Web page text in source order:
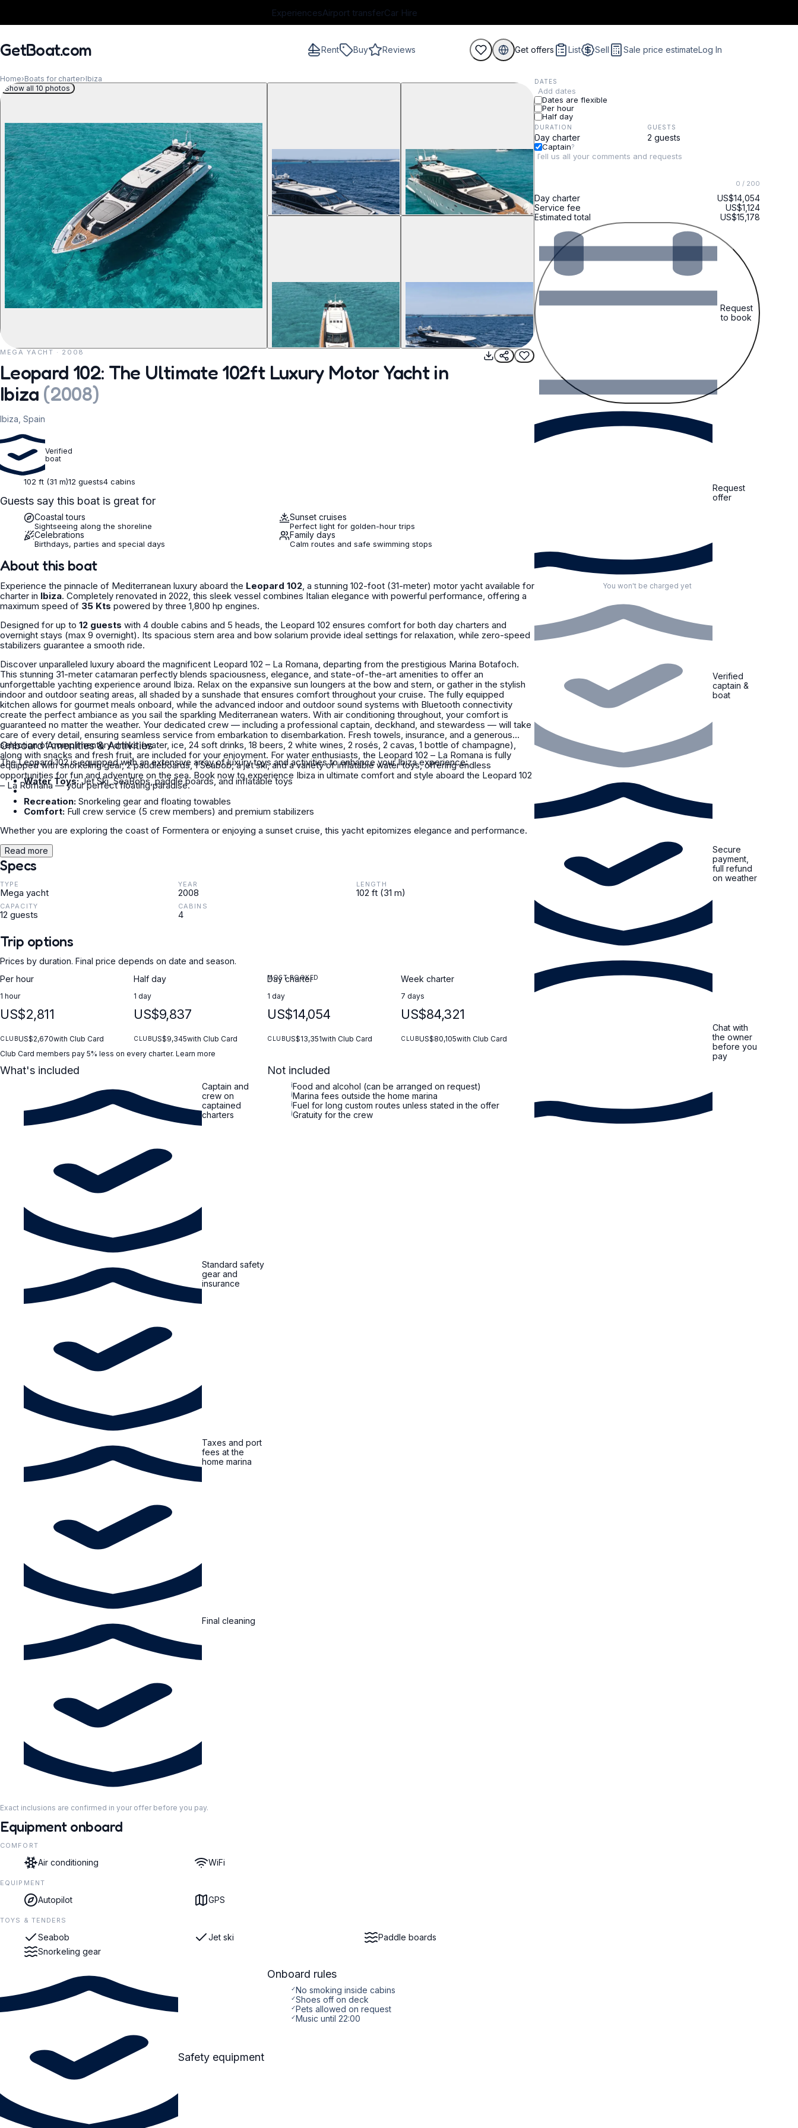
ExperiencesAirport transferCar Hire
GetBoat.com Rent Buy Reviews Get offers List Sell Sale price estimateLog In
When?
Home›Boats for charter›Ibiza
REQUEST TO BOOK
Show all 10 photos
MEGA YACHT · 2008
Leopard 102: The Ultimate 102ft Luxury Motor Yacht in
Ibiza (2008)
Ibiza, Spain
Verified
boat
102 ft (31 m)12 guests4 cabins
Guests say this boat is great for
Coastal tours
Sightseeing along the shoreline
Sunset cruises
Perfect light for golden-hour trips
Celebrations
Birthdays, parties and special days
Family days
Calm routes and safe swimming stops
DATES
Add dates
Dates are flexible
Per hour
Half day
DURATION GUESTS
Captain?
0 / 200
Day charter
US$14,054
Service fee
US$1,124
Estimated total
US$15,178
Request
to book
Request
offer
You won't be charged yet
Verified
captain &
boat
Secure
payment,
full refund
on weather
Chat with
the owner
before you
pay
About this boat
Experience the pinnacle of Mediterranean luxury aboard the Leopard 102, a stunning 102-foot (31-meter) motor yacht available for
charter in Ibiza. Completely renovated in 2022, this sleek vessel combines Italian elegance with powerful performance, offering a
maximum speed of 35 Kts powered by three 1,800 hp engines.
Designed for up to 12 guests with 4 double cabins and 5 heads, the Leopard 102 ensures comfort for both day charters and
overnight stays (max 9 overnight). Its spacious stern area and bow solarium provide ideal settings for relaxation, while zero-speed
stabilizers guarantee a smooth ride.
Discover unparalleled luxury aboard the magnificent Leopard 102 – La Romana, departing from the prestigious Marina Botafoch.
This stunning 31-meter catamaran perfectly blends spaciousness, elegance, and state-of-the-art amenities to offer an
unforgettable yachting experience around Ibiza. Relax on the expansive sun loungers at the bow and stern, or gather in the stylish
indoor and outdoor seating areas, all shaded by a sunshade that ensures comfort throughout your cruise. The fully equipped
kitchen allows for gourmet meals onboard, while the advanced indoor and outdoor sound systems with Bluetooth connectivity
create the perfect ambiance as you sail the sparkling Mediterranean waters. With air conditioning throughout, your comfort is
guaranteed no matter the weather. Your dedicated crew — including a professional captain, deckhand, and stewardess — will take
care of every detail, ensuring seamless service from embarkation to disembarkation. Fresh towels, insurance, and a generous
selection of complimentary drinks (water, ice, 24 soft drinks, 18 beers, 2 white wines, 2 rosés, 2 cavas, 1 bottle of champagne),
along with snacks and fresh fruit, are included for your enjoyment. For water enthusiasts, the Leopard 102 – La Romana is fully
equipped with snorkeling gear, 2 paddleboards, 1 Seabob, a jet ski, and a variety of inflatable water toys, offering endless
opportunities for fun and adventure on the sea. Book now to experience Ibiza in ultimate comfort and style aboard the Leopard 102
– La Romana — your perfect floating paradise.
Onboard Amenities & Activities
The Leopard 102 is equipped with an extensive array of luxury toys and activities to enhance your Ibiza experience:
Water Toys:Jet Ski, SeaBobs, paddle boards, and inflatable toys
Recreation: Snorkeling gear and floating towables
Comfort: Full crew service (5 crew members) and premium stabilizers
Whether you are exploring the coast of Formentera or enjoying a sunset cruise, this yacht epitomizes elegance and performance.
Read more
Specs
TYPE
Mega yacht
YEAR
2008
LENGTH
102 ft (31 m)
CAPACITY
12 guests
CABINS
4
Trip options
Prices by duration. Final price depends on date and season.
Per hour
1 hour
US$2,811
CLUBUS$2,670with Club Card
Half day
1 day
US$9,837
CLUBUS$9,345with Club Card
MOST BOOKED
Day charter
1 day
US$14,054
CLUBUS$13,351with Club Card
Week charter
7 days
US$84,321
CLUBUS$80,105with Club Card
Club Card members pay 5% less on every charter. Learn more
What's included
Captain and
crew on
captained
charters
Standard safety
gear and
insurance
Taxes and port
fees at the
home marina
Final cleaning
Not included
iFood and alcohol (can be arranged on request)
iMarina fees outside the home marina
iFuel for long custom routes unless stated in the offer
iGratuity for the crew
Exact inclusions are confirmed in your offer before you pay.
Equipment onboard
COMFORT
Air conditioning WiFi
EQUIPMENT
Autopilot GPS
TOYS & TENDERS
Seabob Jet ski
Paddle boards
Snorkeling gear
Safety equipment
Onboard rules
✓No smoking inside cabins
✓Shoes off on deck
✓Pets allowed on request
✓Music until 22:00